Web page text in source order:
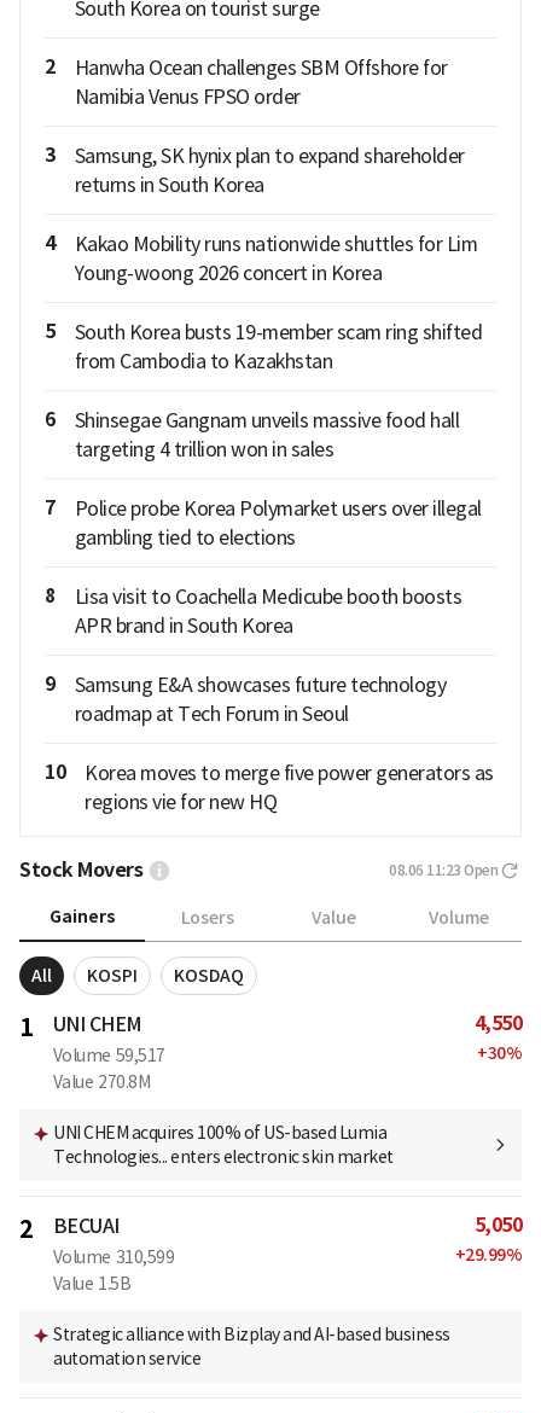
South Korea on tourist surge
2
Hanwha Ocean challenges SBM Offshore for
Namibia Venus FPSO order
3
Samsung, SK hynix plan to expand shareholder
returns in South Korea
4
Kakao Mobility runs nationwide shuttles for Lim
Young-woong 2026 concert in Korea
5
South Korea busts 19-member scam ring shifted
from Cambodia to Kazakhstan
6
Shinsegae Gangnam unveils massive food hall
targeting 4 trillion won in sales
7
Police probe Korea Polymarket users over illegal
gambling tied to elections
8
Lisa visit to Coachella Medicube booth boosts
APR brand in South Korea
9
Samsung E&A showcases future technology
roadmap at Tech Forum in Seoul
10
Korea moves to merge five power generators as
regions vie for new HQ
Stock Movers 08.06 11:23 Open
Gainers Losers Value Volume
All KOSPI KOSDAQ
1 UNI CHEM
Volume 59,517
Value 270.8M
4,550
+30%
UNI CHEM acquires 100% of US-based Lumia
Technologies... enters electronic skin market
2 BECUAI
Volume 310,599
Value 1.5B
5,050
+29.99%
Strategic alliance with Bizplay and AI-based business
automation service